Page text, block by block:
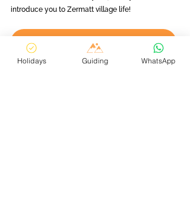
introduce you to Zermatt village life!
Find Out More
Holidays Guiding WhatsApp